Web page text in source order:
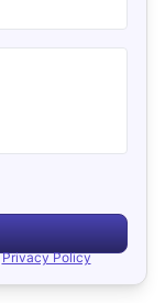
Privacy Policy